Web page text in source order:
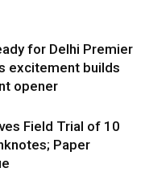
for Delhi Premier
excitement builds
opener
Field Trial of ₹10
Paper